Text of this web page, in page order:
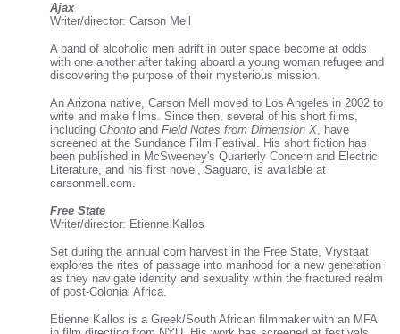
Ajax
Writer/director: Carson Mell
A band of alcoholic men adrift in outer space become at odds
with one another after taking aboard a young woman refugee and
discovering the purpose of their mysterious mission.
An Arizona native, Carson Mell moved to Los Angeles in 2002 to
write and make films. Since then, several of his short films,
including Chonto and Field Notes from Dimension X, have
screened at the Sundance Film Festival. His short fiction has
been published in McSweeney's Quarterly Concern and Electric
Literature, and his first novel, Saguaro, is available at
carsonmell.com.
Free State
Writer/director: Etienne Kallos
Set during the annual corn harvest in the Free State, Vrystaat
explores the rites of passage into manhood for a new generation
as they navigate identity and sexuality within the fractured realm
of post-Colonial Africa.
Etienne Kallos is a Greek/South African filmmaker with an MFA